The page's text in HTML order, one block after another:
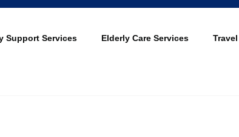
Support Services Elderly Care Services